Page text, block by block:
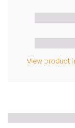
View product